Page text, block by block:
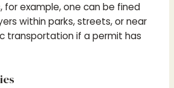
for example, one can be fined
within parks, streets, or near
transportation if a permit has